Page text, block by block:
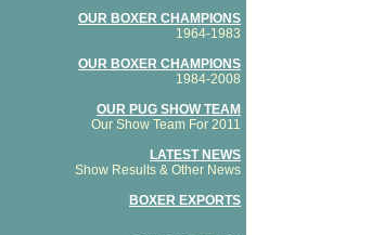
OUR BOXER CHAMPIONS
1964-1983
OUR BOXER CHAMPIONS
1984-2008
OUR PUG SHOW TEAM
Our Show Team For 2011
LATEST NEWS
Show Results & Other News
BOXER EXPORTS